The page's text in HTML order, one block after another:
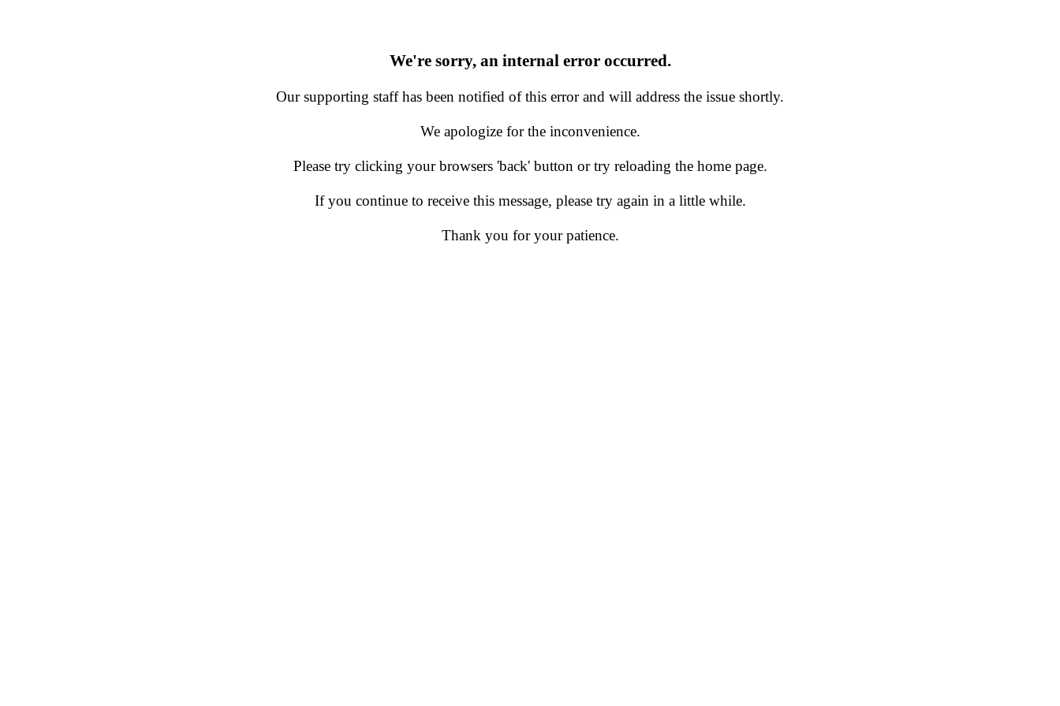
We're sorry, an internal error occurred.
Our supporting staff has been notified of this error and will address the issue shortly.
We apologize for the inconvenience.
Please try clicking your browsers 'back' button or try reloading the home page.
If you continue to receive this message, please try again in a little while.
Thank you for your patience.